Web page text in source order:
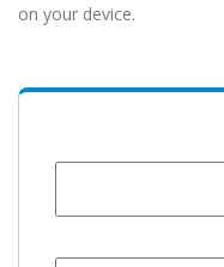
on your device.